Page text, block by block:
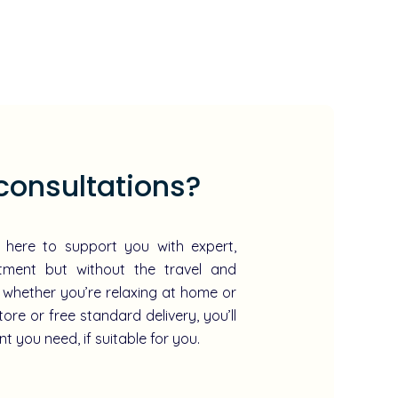
here to support you with expert,
but without the travel and
you’re relaxing at home or
or free standard delivery, you’ll
you need, if suitable for you.